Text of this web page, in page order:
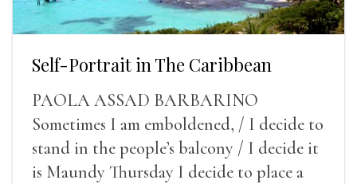
Self-Portrait in The Caribbean
PAOLA ASSAD BARBARINO
Sometimes I am emboldened, / I decide to
stand in the people’s balcony / I decide it
is Maundy Thursday I decide to place a